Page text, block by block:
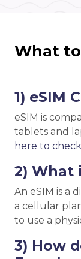
What
1) eSIM
eSIM is
tablets and
here to
2) What
An eSIM is a
a cellular
to use a
3) How